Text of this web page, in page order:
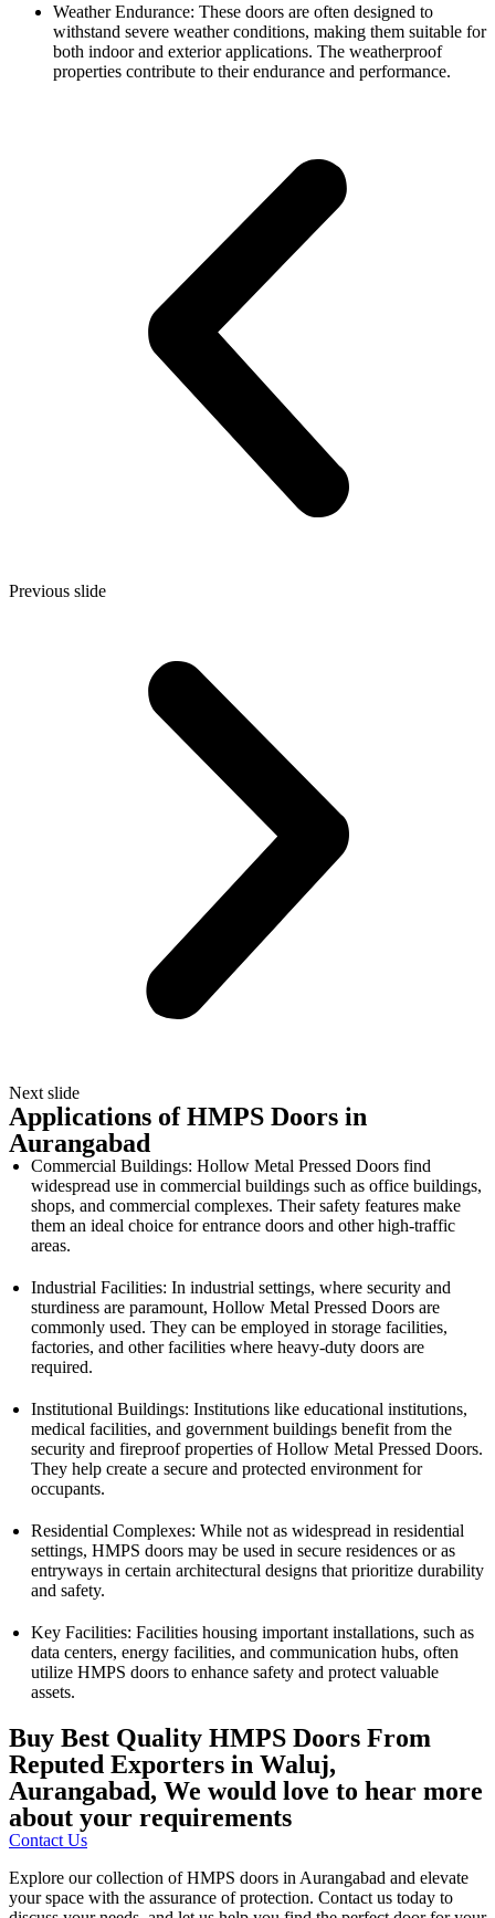
Weather Endurance: These doors are often designed to
withstand severe weather conditions, making them suitable for
both indoor and exterior applications. The weatherproof
properties contribute to their endurance and performance.
Previous slide
Next slide
Applications of HMPS Doors in
Aurangabad
Commercial Buildings: Hollow Metal Pressed Doors find
widespread use in commercial buildings such as office buildings,
shops, and commercial complexes. Their safety features make
them an ideal choice for entrance doors and other high-traffic
areas.
Industrial Facilities: In industrial settings, where security and
sturdiness are paramount, Hollow Metal Pressed Doors are
commonly used. They can be employed in storage facilities,
factories, and other facilities where heavy-duty doors are
required.
Institutional Buildings: Institutions like educational institutions,
medical facilities, and government buildings benefit from the
security and fireproof properties of Hollow Metal Pressed Doors.
They help create a secure and protected environment for
occupants.
Residential Complexes: While not as widespread in residential
settings, HMPS doors may be used in secure residences or as
entryways in certain architectural designs that prioritize durability
and safety.
Key Facilities: Facilities housing important installations, such as
data centers, energy facilities, and communication hubs, often
utilize HMPS doors to enhance safety and protect valuable
assets.
Buy Best Quality HMPS Doors From
Reputed Exporters in Waluj,
Aurangabad, We would love to hear more
about your requirements
Contact Us
Explore our collection of HMPS doors in Aurangabad and elevate
your space with the assurance of protection. Contact us today to